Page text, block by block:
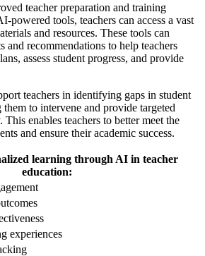
teacher preparation and training
powered tools, teachers can access a vast
and resources. These tools can
and recommendations to help teachers
assess student progress, and provide
teachers in identifying gaps in student
to intervene and provide targeted
This enables teachers to better meet the
and ensure their academic success.
learning through AI in teacher
education:
experiences